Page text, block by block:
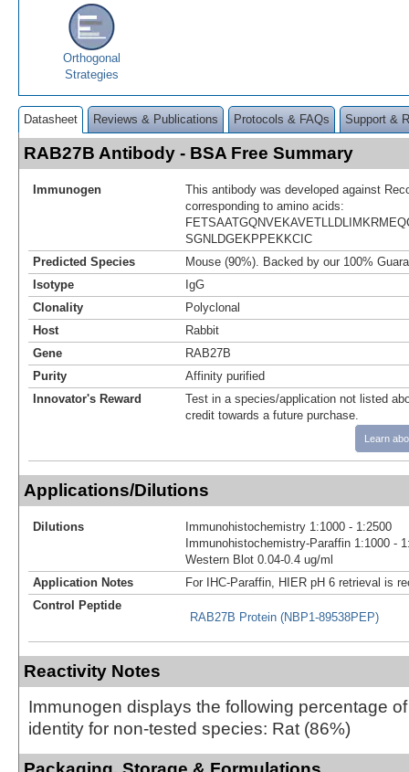
Orthogonal
Strategies
Datasheet Reviews & Publications Protocols & FAQs Support &
RAB27B Antibody - BSA Free Summary
Immunogen
This antibody was developed against
corresponding to amino acids:
SGNLDGEKPPEKKCIC
Predicted Species
Mouse (90%). Backed by our 100%
Isotype
IgG
Clonality
Polyclonal
Host
Rabbit
Gene
RAB27B
Purity
Affinity purified
Innovator's Reward
Test in a species/application not listed
credit towards a future purchase.
Learn
Applications/Dilutions
Dilutions
Immunohistochemistry 1:1000 - 1:2500
Immunohistochemistry-Paraffin 1:1000 -
Western Blot 0.04-0.4 ug/ml
Application Notes
For IHC-Paraffin, HIER pH 6 retrieval is
Control Peptide
RAB27B Protein (NBP1-89538PEP)
Reactivity Notes
Immunogen displays the following percentage
identity for non-tested species: Rat (86%)